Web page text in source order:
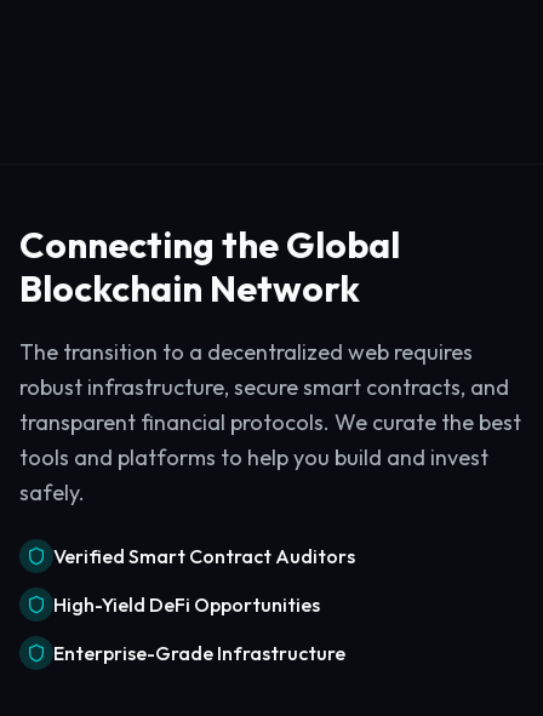
Connecting the Global
Blockchain Network
The transition to a decentralized web requires
robust infrastructure, secure smart contracts, and
transparent financial protocols. We curate the best
tools and platforms to help you build and invest
safely.
Verified Smart Contract Auditors
High-Yield DeFi Opportunities
Enterprise-Grade Infrastructure